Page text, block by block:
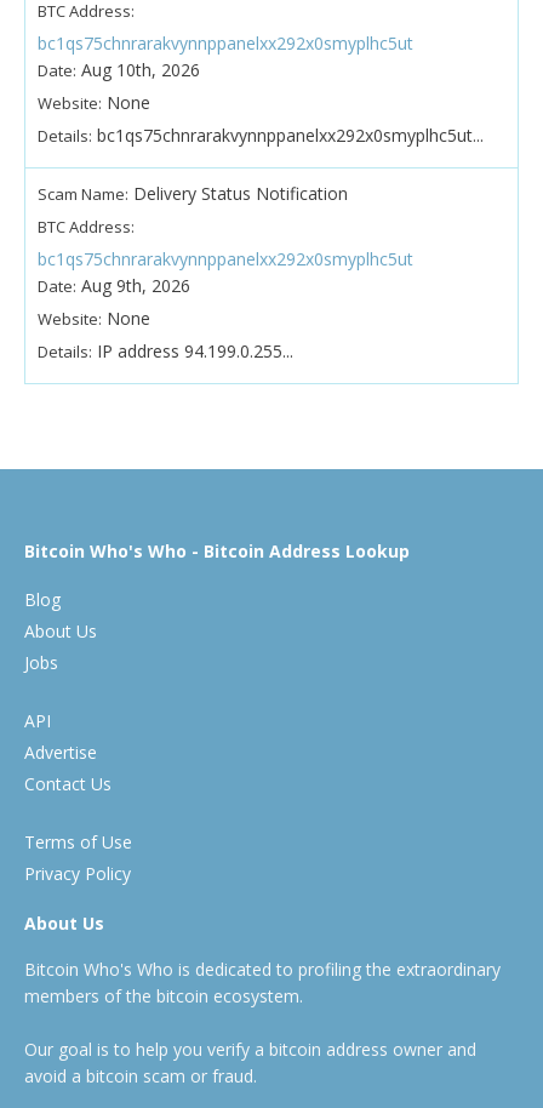
BTC Address:
bc1qs75chnrarakvynnppanelxx292x0smyplhc5ut
Date: Aug 10th, 2026
Website: None
Details: bc1qs75chnrarakvynnppanelxx292x0smyplhc5ut...
Scam Name: Delivery Status Notification
BTC Address:
bc1qs75chnrarakvynnppanelxx292x0smyplhc5ut
Date: Aug 9th, 2026
Website: None
Details: IP address 94.199.0.255...
Bitcoin Who's Who - Bitcoin Address Lookup
Blog
About Us
Jobs
API
Advertise
Contact Us
Terms of Use
Privacy Policy
About Us
Bitcoin Who's Who is dedicated to profiling the extraordinary
members of the bitcoin ecosystem.
Our goal is to help you verify a bitcoin address owner and
avoid a bitcoin scam or fraud.